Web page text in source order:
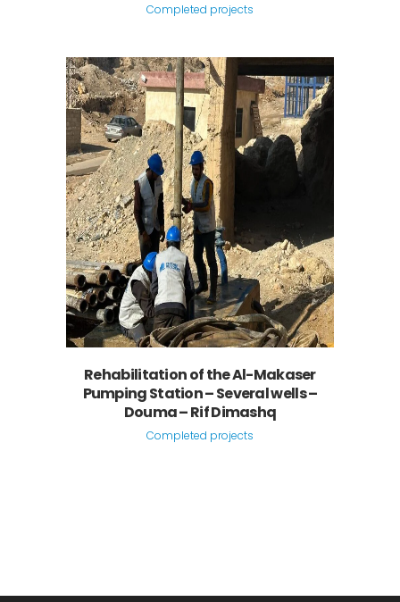
Completed projects
Rehabilitation of the Al-Makaser
Pumping Station – Several wells –
Douma – Rif Dimashq
Completed projects